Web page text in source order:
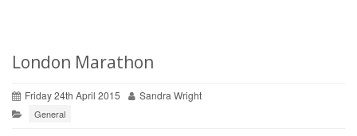
London Marathon
Friday 24th April 2015 Sandra Wright
General